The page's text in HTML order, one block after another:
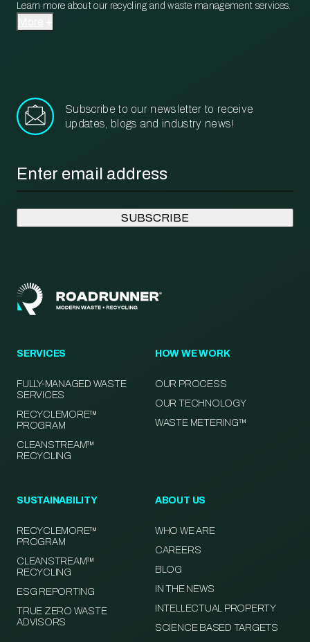
Learn more about our recycling and waste management services.
Subscribe to our newsletter to receive
updates, blogs and industry news!
SERVICES
FULLY-MANAGED WASTE
SERVICES
RECYCLEMORE™
PROGRAM
CLEANSTREAM™
RECYCLING
HOW WE WORK
OUR PROCESS
OUR TECHNOLOGY
WASTE METERING™
SUSTAINABILITY
RECYCLEMORE™
PROGRAM
CLEANSTREAM™
RECYCLING
ESG REPORTING
TRUE ZERO WASTE
ADVISORS
ABOUT US
WHO WE ARE
CAREERS
BLOG
IN THE NEWS
INTELLECTUAL PROPERTY
SCIENCE BASED TARGETS